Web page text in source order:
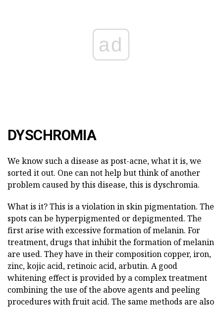
ad
DYSCHROMIA
We know such a disease as post-acne, what it is, we
sorted it out. One can not help but think of another
problem caused by this disease, this is dyschromia.
What is it? This is a violation in skin pigmentation. The
spots can be hyperpigmented or depigmented. The
first arise with excessive formation of melanin. For
treatment, drugs that inhibit the formation of melanin
are used. They have in their composition copper, iron,
zinc, kojic acid, retinoic acid, arbutin. A good
whitening effect is provided by a complex treatment
combining the use of the above agents and peeling
procedures with fruit acid. The same methods are also